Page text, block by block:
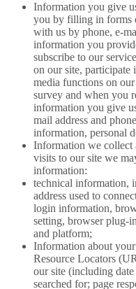
Information you give
you by filling in forms
with us by phone, e-
information you
subscribe to our
on our site, participate
media functions on
survey and when you
information you give
mail address and
information, personal
Information we collect
visits to our site we
information:
technical information,
address used to
login information,
setting, browser plug-
and platform;
Information about
Resource Locators
our site (including
searched for; page